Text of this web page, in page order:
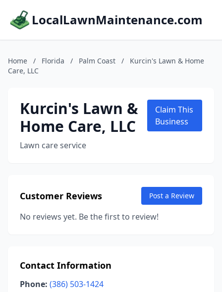
LocalLawnMaintenance.com
Home / Florida / Palm Coast /
Kurcin's Lawn & Home
Care, LLC
Kurcin's Lawn &
Home Care, LLC
Lawn care service
Claim This
Business
Customer Reviews Post a Review
No reviews yet. Be the first to review!
Contact Information
Phone: (386) 503-1424